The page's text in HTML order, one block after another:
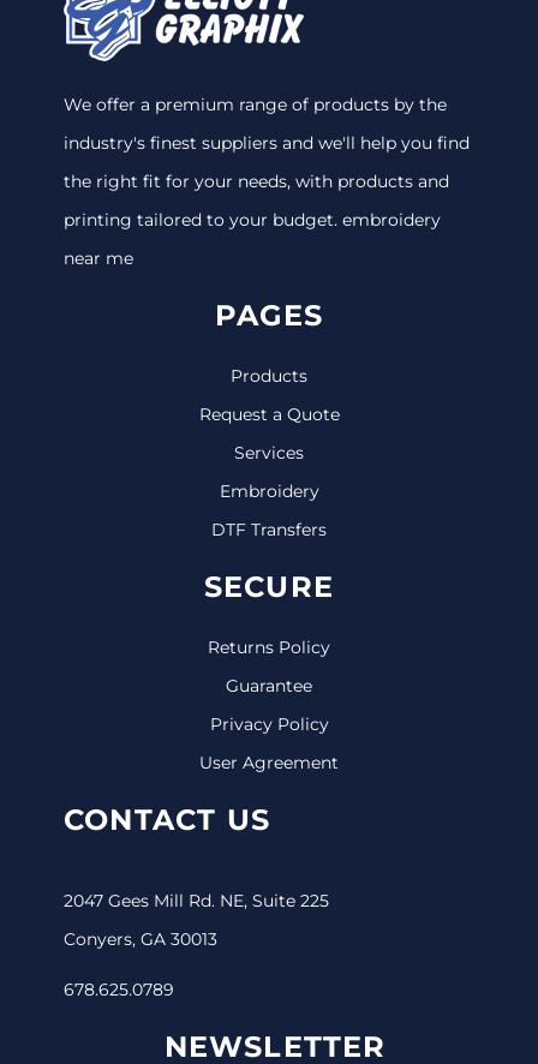
We offer a premium range of products by the
industry's finest suppliers and we'll help you find
the right fit for your needs, with products and
printing tailored to your budget. embroidery
near me
PAGES
Products
Request a Quote
Services
Embroidery
DTF Transfers
SECURE
Returns Policy
Guarantee
Privacy Policy
User Agreement
CONTACT US
2047 Gees Mill Rd. NE, Suite 225
Conyers, GA 30013
678.625.0789
NEWSLETTER